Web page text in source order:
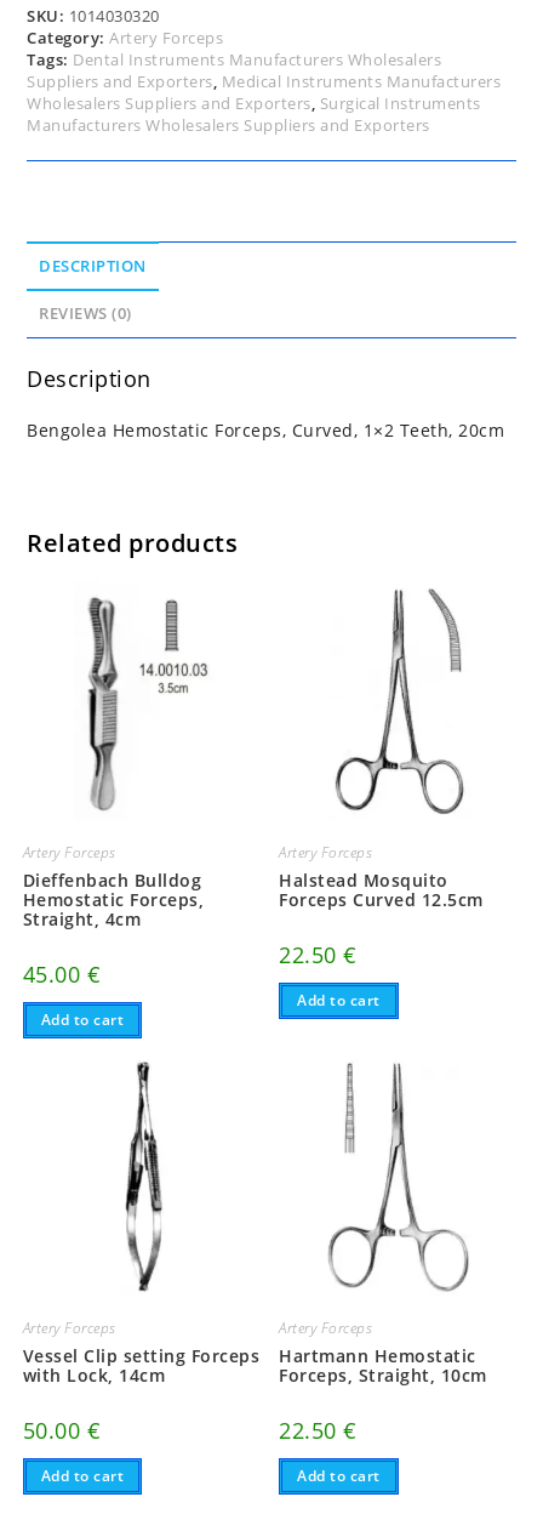
SKU: 1014030320
Category:Artery Forceps
Tags: Dental Instruments Manufacturers Wholesalers
Suppliers and Exporters, Medical Instruments Manufacturers
Wholesalers Suppliers and Exporters, Surgical Instruments
Manufacturers Wholesalers Suppliers and Exporters
DESCRIPTION
REVIEWS (0)
Description
Bengolea Hemostatic Forceps, Curved, 1×2 Teeth, 20cm
Related products
Artery Forceps
Dieffenbach Bulldog
Hemostatic Forceps,
Straight, 4cm
45.00 €
Add to cart
Artery Forceps
Halstead Mosquito
Forceps Curved 12.5cm
22.50€
Add to cart
Artery Forceps
Vessel Clip setting Forceps
with Lock, 14cm
50.00 €
Add to cart
Artery Forceps
Hartmann Hemostatic
Forceps, Straight, 10cm
22.50€
Add to cart